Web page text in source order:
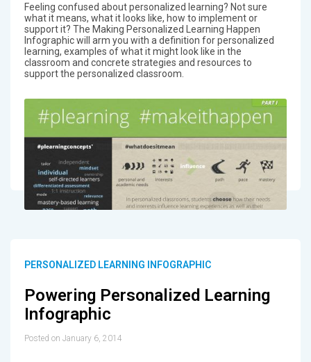
Feeling confused about personalized learning? Not sure
what it means, what it looks like, how to implement or
support it? The Making Personalized Learning Happen
Infographic will arm you with a definition for personalized
learning, examples of what it might look like in the
classroom and concrete strategies and resources to
support the personalized classroom.
PERSONALIZED LEARNING INFOGRAPHIC
Powering Personalized Learning
Infographic
Posted on January 6, 2014